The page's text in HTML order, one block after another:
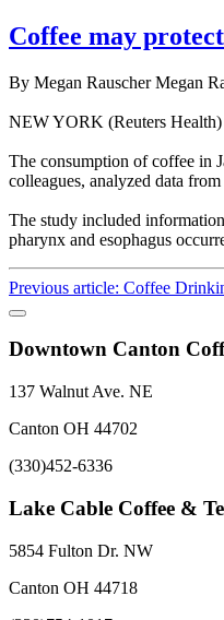
Coffee may
By Megan Rauscher Megan
NEW YORK (Reuters Health)
The consumption of coffee in
colleagues, analyzed data
The study included
pharynx and esophagus
Previous article: Coffee
Downtown Canton
137 Walnut Ave. NE
Canton OH 44702
(330)452-6336
Lake Cable Coffee &
5854 Fulton Dr. NW
Canton OH 44718